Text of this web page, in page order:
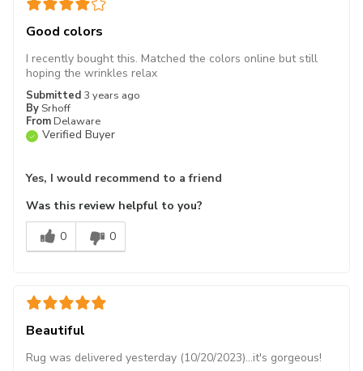
Good colors
Submitted 3 years ago
By Srhoff
From Delaware
Verified Buyer
I recently bought this. Matched the colors online but still
hoping the wrinkles relax
Yes, I would recommend to a friend
Was this review helpful to you?
0
0
Beautiful
Rug was delivered yesterday (10/20/2023)…it's gorgeous!